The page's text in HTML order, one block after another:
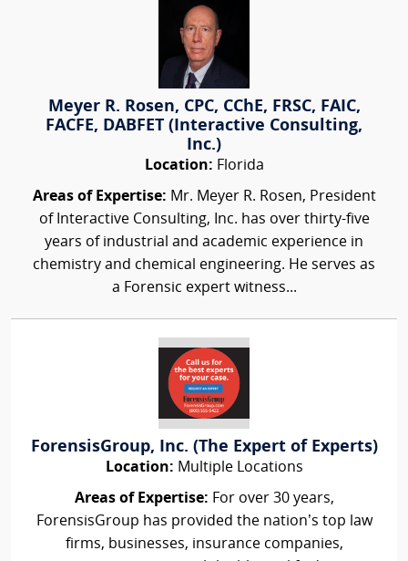
Meyer R. Rosen, CPC, CChE, FRSC, FAIC,
FACFE, DABFET (Interactive Consulting,
Inc.)
Location: Florida
Areas of Expertise: Mr. Meyer R. Rosen, President
of Interactive Consulting, Inc. has over thirty-five
years of industrial and academic experience in
chemistry and chemical engineering. He serves as
a Forensic expert witness...
ForensisGroup, Inc. (The Expert of Experts)
Location: Multiple Locations
Areas of Expertise: For over 30 years,
ForensisGroup has provided the nation’s top law
firms, businesses, insurance companies,